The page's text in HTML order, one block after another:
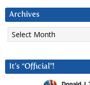
Archives
Archives
It’s “Official”!